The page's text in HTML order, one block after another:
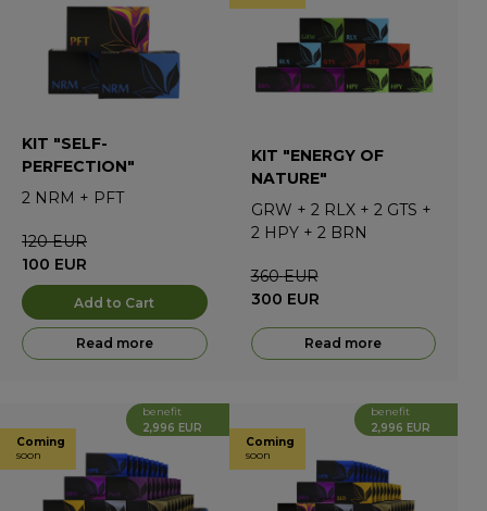
KIT "SELF-
PERFECTION"
2 NRM + PFT
120 EUR
100 EUR
Add to Cart
Read more
KIT "ENERGY OF
NATURE"
GRW + 2 RLX + 2 GTS +
2 HPY + 2 BRN
360 EUR
300 EUR
Read more
benefit
2,996 EUR
Coming
soon
benefit
2,996 EUR
Coming
soon